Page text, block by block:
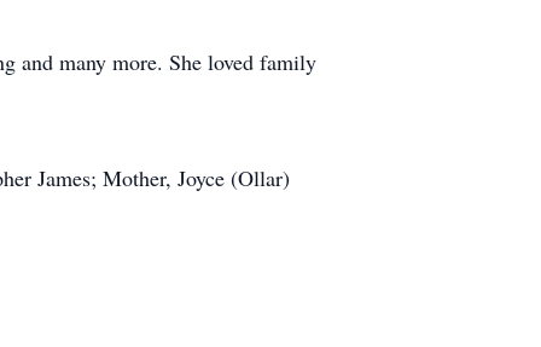
and many more. She loved family
James; Mother, Joyce (Ollar)